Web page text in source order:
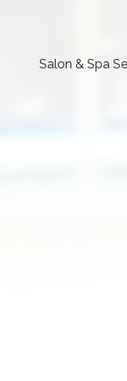
Salon & Spa